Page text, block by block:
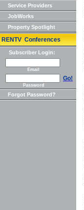
Service Providers
JobWorks
Property Spotlight
RENTV Conferences
Subscriber Login:
Email
Go!
Password
Forgot Password?